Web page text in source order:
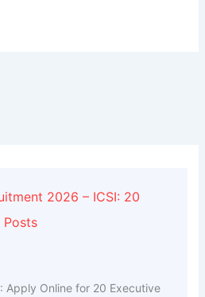
2026 – ICSI: 20
Posts
Apply Online for 20 Executive